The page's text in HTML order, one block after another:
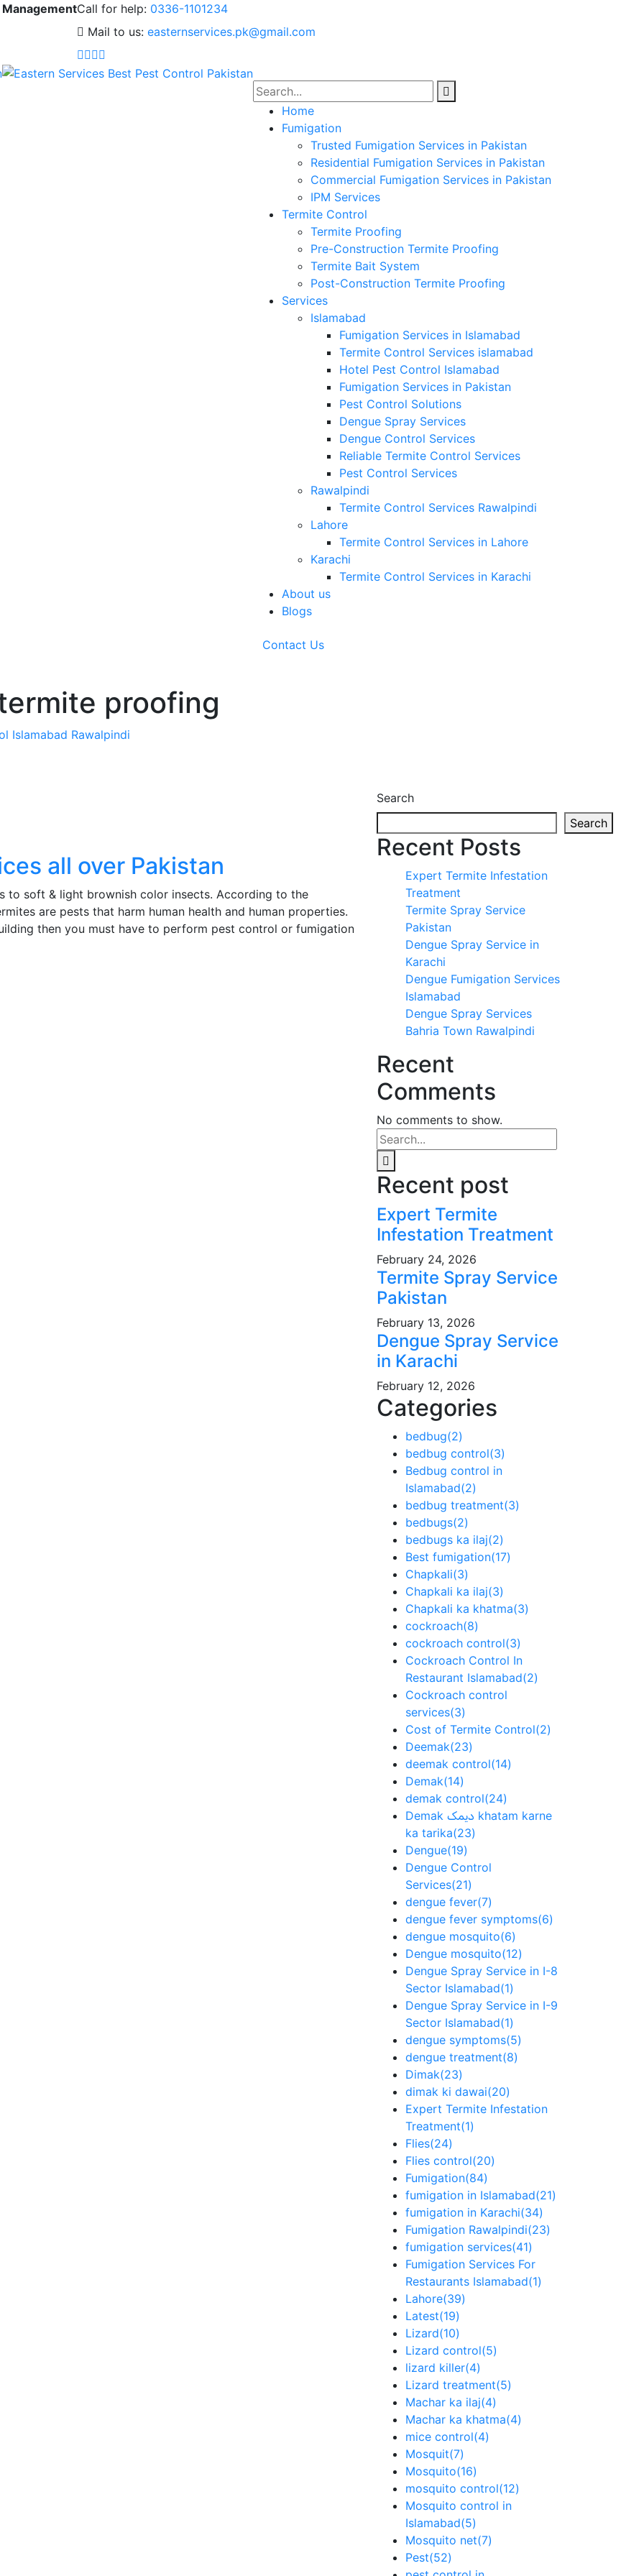
Call for help: 0336-1101234
Mail to us: easternservices.pk@gmail.com
Home
Fumigation
Trusted Fumigation Services in Pakistan
Residential Fumigation Services in Pakistan
Commercial Fumigation Services in Pakistan
IPM Services
Termite Control
Termite Proofing
Pre-Construction Termite Proofing
Termite Bait System
Post-Construction Termite Proofing
Services
Islamabad
Fumigation Services in Islamabad
Termite Control Services islamabad
Hotel Pest Control Islamabad
Fumigation Services in Pakistan
Pest Control Solutions
Dengue Spray Services
Dengue Control Services
Reliable Termite Control Services
Pest Control Services
Rawalpindi
Termite Control Services Rawalpindi
Lahore
Termite Control Services in Lahore
Karachi
Termite Control Services in Karachi
About us
Blogs
Contact Us
proofing
Islamabad Rawalpindi
all over Pakistan
to soft & light brownish color insects. According to the
are pests that harm human health and human properties.
then you must have to perform pest control or fumigation
Search
Search
Recent Posts
Expert Termite Infestation
Treatment
Termite Spray Service
Pakistan
Dengue Spray Service in
Karachi
Dengue Fumigation Services
Islamabad
Dengue Spray Services
Bahria Town Rawalpindi
Recent
Comments
No comments to show.
Recent post
Expert Termite
Infestation Treatment
February 24, 2026
Termite Spray Service
Pakistan
February 13, 2026
Dengue Spray Service
in Karachi
February 12, 2026
Categories
bedbug(2)
bedbug control(3)
Bedbug control in
Islamabad(2)
bedbug treatment(3)
bedbugs(2)
bedbugs ka ilaj(2)
Best fumigation(17)
Chapkali(3)
Chapkali ka ilaj(3)
Chapkali ka khatma(3)
cockroach(8)
cockroach control(3)
Cockroach Control In
Restaurant Islamabad(2)
Cockroach control
services(3)
Cost of Termite Control(2)
Deemak(23)
deemak control(14)
Demak(14)
demak control(24)
Demak دیمک khatam karne
ka tarika(23)
Dengue(19)
Dengue Control
Services(21)
dengue fever(7)
dengue fever symptoms(6)
dengue mosquito(6)
Dengue mosquito(12)
Dengue Spray Service in I-8
Sector Islamabad(1)
Dengue Spray Service in I-9
Sector Islamabad(1)
dengue symptoms(5)
dengue treatment(8)
Dimak(23)
dimak ki dawai(20)
Expert Termite Infestation
Treatment(1)
Flies(24)
Flies control(20)
Fumigation(84)
fumigation in Islamabad(21)
fumigation in Karachi(34)
Fumigation Rawalpindi(23)
fumigation services(41)
Fumigation Services For
Restaurants Islamabad(1)
Lahore(39)
Latest(19)
Lizard(10)
Lizard control(5)
lizard killer(4)
Lizard treatment(5)
Machar ka ilaj(4)
Machar ka khatma(4)
mice control(4)
Mosquit(7)
Mosquito(16)
mosquito control(12)
Mosquito control in
Islamabad(5)
Mosquito net(7)
Pest(52)